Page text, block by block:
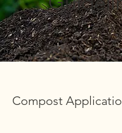
Compost